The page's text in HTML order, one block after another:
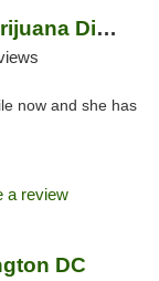
Granny Za's Weed Marijuana Dispensary
now and she has
a review
DC